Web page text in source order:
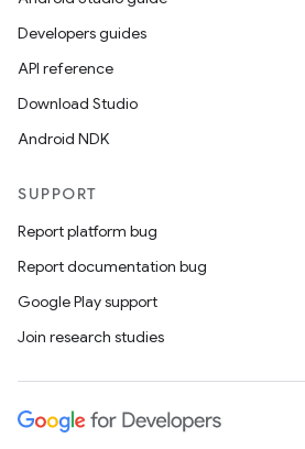
Developers guides
API reference
Download Studio
Android NDK
SUPPORT
Report platform bug
Report documentation bug
Google Play support
Join research studies